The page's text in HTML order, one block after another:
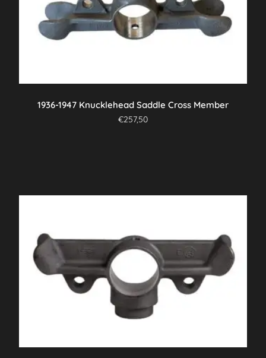
1936-1947 Knucklehead Saddle Cross Member
€257,50